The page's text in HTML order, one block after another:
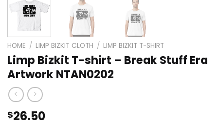
HOME / LIMP BIZKIT CLOTH / LIMP BIZKIT T-SHIRT
Limp Bizkit T-shirt – Break Stuff Era
Artwork NTAN0202
$26.50